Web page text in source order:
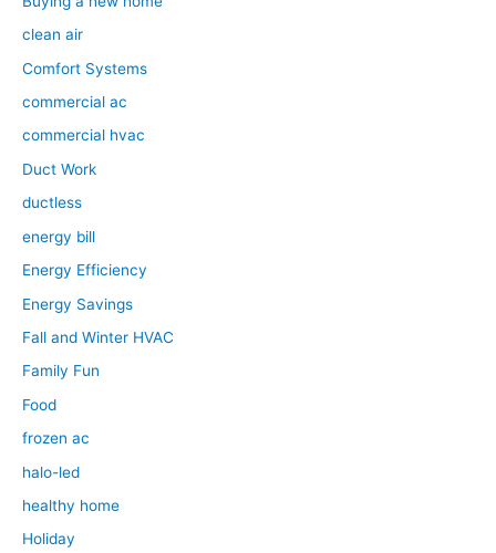
clean air
Comfort Systems
commercial ac
commercial hvac
Duct Work
ductless
energy bill
Energy Efficiency
Energy Savings
Fall and Winter HVAC
Family Fun
Food
frozen ac
halo-led
healthy home
Holiday